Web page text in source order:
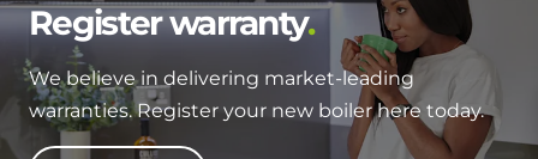
Register warranty
We believe in delivering market-leading
warranties. Register your new boiler here today.